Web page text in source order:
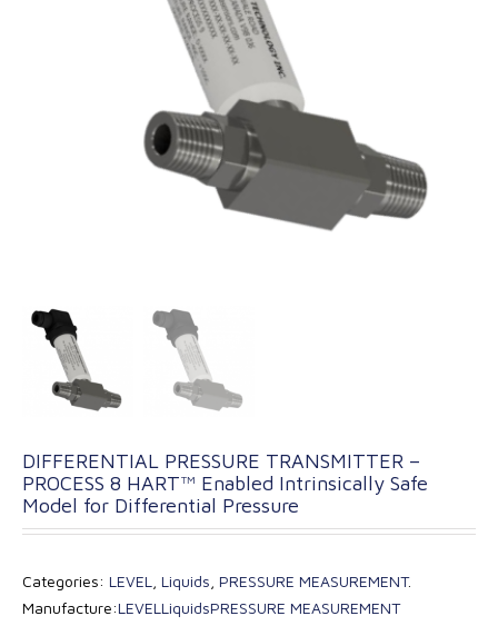
DIFFERENTIAL PRESSURE TRANSMITTER –
PROCESS 8 HART™ Enabled Intrinsically Safe
Model for Differential Pressure
Categories: LEVEL Liquids PRESSURE MEASUREMENT.
Manufacture:LEVEL LiquidsPRESSURE MEASUREMENT